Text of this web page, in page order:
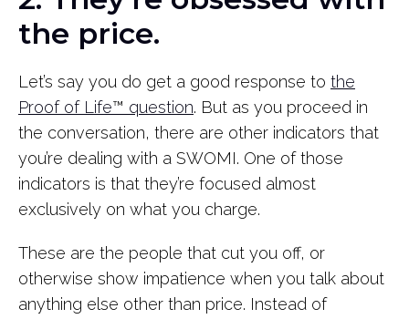
the price.
Let’s say you do get a good response to the
Proof of Life™ question. But as you proceed in
the conversation, there are other indicators that
you’re dealing with a SWOMI. One of those
indicators is that they’re focused almost
exclusively on what you charge.
These are the people that cut you off, or
otherwise show impatience when you talk about
anything else other than price. Instead of